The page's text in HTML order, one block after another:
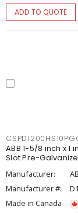
ADD TO QUOTE
ABB 1-5/8 inch x 1
Slot Pre-
Manufacturer:
Manufacturer #:
Made in Canada